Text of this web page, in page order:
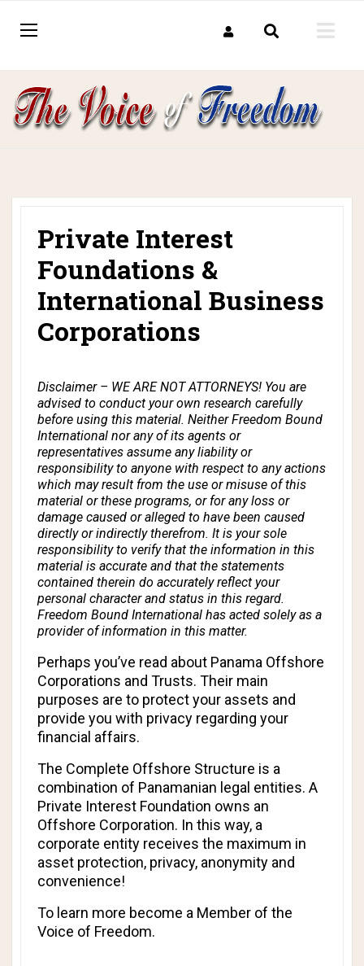
Private Interest
Foundations &
International Business
Corporations
Disclaimer – WE ARE NOT ATTORNEYS! You are
advised to conduct your own research carefully
before using this material. Neither Freedom Bound
International nor any of its agents or
representatives assume any liability or
responsibility to anyone with respect to any actions
which may result from the use or misuse of this
material or these programs, or for any loss or
damage caused or alleged to have been caused
directly or indirectly therefrom. It is your sole
responsibility to verify that the information in this
material is accurate and that the statements
contained therein do accurately reflect your
personal character and status in this regard.
Freedom Bound International has acted solely as a
provider of information in this matter.
Perhaps you’ve read about Panama Offshore
Corporations and Trusts. Their main
purposes are to protect your assets and
provide you with privacy regarding your
financial affairs.
The Complete Offshore Structure is a
combination of Panamanian legal entities. A
Private Interest Foundation owns an
Offshore Corporation. In this way, a
corporate entity receives the maximum in
asset protection, privacy, anonymity and
convenience!
To learn more become a Member of the
Voice of Freedom.